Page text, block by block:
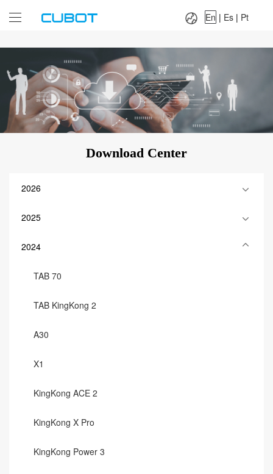
Es|
En | Es | Pt
Download Center
2026
2025
2024
TAB 70
TAB KingKong 2
A30
X1
KingKong ACE 2
KingKong X Pro
KingKong Power 3